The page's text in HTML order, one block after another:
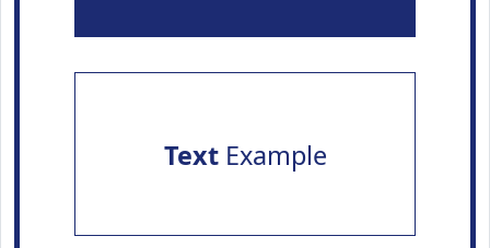
TextExample